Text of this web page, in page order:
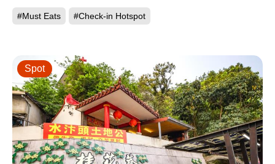
#Must Eats #Check-in Hotspot
Spot